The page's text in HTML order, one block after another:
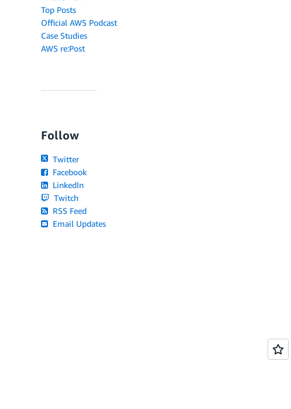
Top Posts
Official AWS Podcast
Case Studies
AWS re:Post
Follow
Twitter
Facebook
LinkedIn
Twitch
RSS Feed
Email Updates